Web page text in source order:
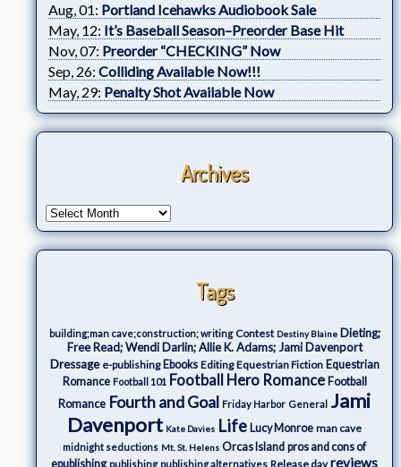
Aug, 01: Portland Icehawks Audiobook Sale
May, 12: It’s Baseball Season–Preorder Base Hit
Nov, 07: Preorder “CHECKING” Now
Sep, 26: Colliding Available Now!!!
May, 29: Penalty Shot Available Now
Archives
Tags
building;man cave;construction; writing Contest Destiny Blaine Dieting;
Free Read; Wendi Darlin; Allie K. Adams; Jami Davenport
Dressage e-publishing Ebooks Editing Equestrian Fiction Equestrian
Romance Football 101 Football Hero Romance Football
Romance Fourth and Goal Friday Harbor General Jami
Davenport Kate Davies Life Lucy Monroe man cave
midnight seductions Mt. St. Helens Orcas Island pros and cons of
epublishing publishing publishing alternatives Release day reviews